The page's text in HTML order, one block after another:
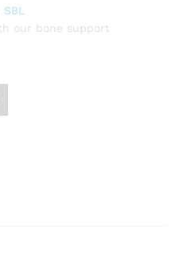
SBL
our bone support